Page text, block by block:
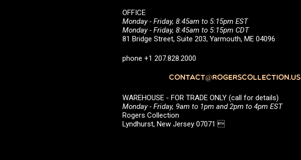
OFFICE
Monday - Friday, 8:45am to 5:15pm EST
Monday - Friday, 8:45am to 5:15pm CDT
81 Bridge Street, Suite 203, Yarmouth, ME 04096
phone +1 207.828.2000
CONTACT@ROGERSCOLLECTION.US
WAREHOUSE - FOR TRADE ONLY (call for details)
Monday - Friday, 9am to 1pm and 2pm to 4pm EST
Rogers Collection
Lyndhurst, New Jersey 07071 